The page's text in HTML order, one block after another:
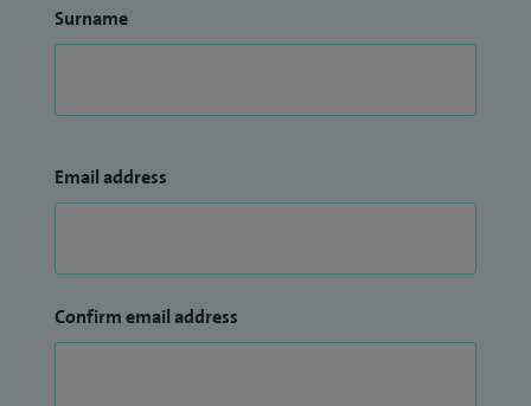
Surname
Email address
Confirm email address